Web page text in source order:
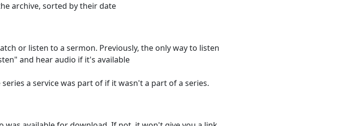
archive, sorted by their date
or listen to a sermon. Previously, the only way to listen
and hear audio if it's available
a service was part of if it wasn't a part of a series.